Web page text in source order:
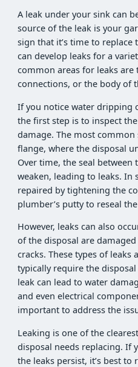
A leak under your sink can
source of the leak is your
sign that it’s time to replace
can develop leaks for a
common areas for leaks
connections, or the body of
If you notice water dripping
the first step is to inspect
damage. The most
flange, where the disposal
Over time, the seal between
weaken, leading to leaks. In
repaired by tightening the
plumber’s putty to reseal
However, leaks can also
of the disposal are
cracks. These types of leaks
typically require the
leak can lead to water
and even electrical
important to address the
Leaking is one of the
disposal needs replacing. If
the leaks persist, it’s best